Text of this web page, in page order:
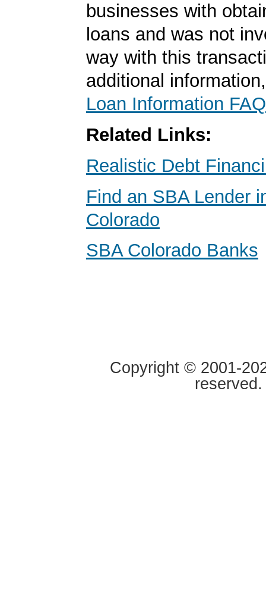
businesses with
loans and was not
way with this
additional
Loan Information FAQ
Related Links:
Realistic Debt
Find an SBA Lender
Colorado
SBA Colorado Banks
Copyright © 2001-
reserved.